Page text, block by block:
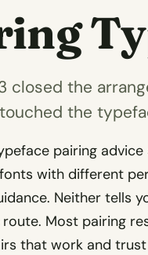
closed the
the
pairing
with different
Neither tells
Most pairing
that work and